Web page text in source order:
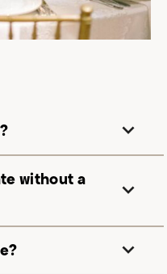
without a